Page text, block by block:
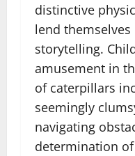
distinctive
lend
storytelling.
amusement in
of caterpillars
seemingly
navigating
determination